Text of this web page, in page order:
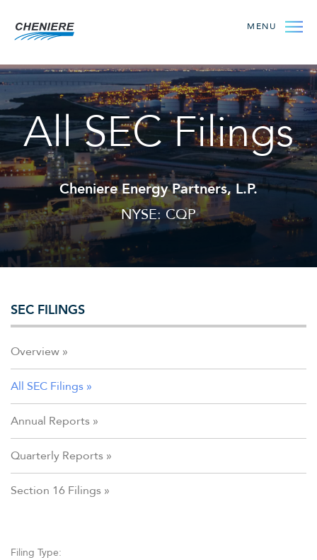
MENU
All SEC Filings
Cheniere Energy Partners, L.P.
NYSE: CQP
SEC FILINGS
Overview
All SEC Filings
Annual Reports
Quarterly Reports
Section 16 Filings
Filing Type: